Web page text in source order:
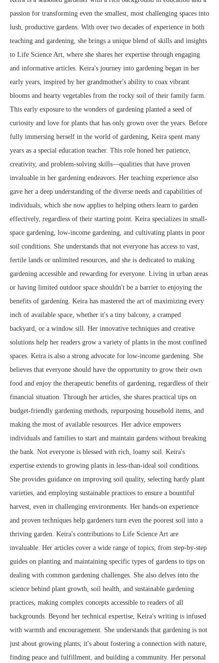
passion for transforming even the smallest, most challenging spaces into
lush, productive gardens. With over two decades of experience in both
teaching and gardening, she brings a unique blend of skills and insights
to Life Science Art, where she shares her expertise through engaging
and informative articles. Keira's journey into gardening began in her
early years, inspired by her grandmother's ability to coax vibrant
blooms and hearty vegetables from the rocky soil of their family farm.
This early exposure to the wonders of gardening planted a seed of
curiosity and love for plants that has only grown over the years. Before
fully immersing herself in the world of gardening, Keira spent many
years as a special education teacher. This role honed her patience,
creativity, and problem-solving skills—qualities that have proven
invaluable in her gardening endeavors. Her teaching experience also
gave her a deep understanding of the diverse needs and capabilities of
individuals, which she now applies to helping others learn to garden
effectively, regardless of their starting point. Keira specializes in small-
space gardening, low-income gardening, and cultivating plants in poor
soil conditions. She understands that not everyone has access to vast,
fertile lands or unlimited resources, and she is dedicated to making
gardening accessible and rewarding for everyone. Living in urban areas
or having limited outdoor space shouldn't be a barrier to enjoying the
benefits of gardening. Keira has mastered the art of maximizing every
inch of available space, whether it's a tiny balcony, a cramped
backyard, or a window sill. Her innovative techniques and creative
solutions help her readers grow a variety of plants in the most confined
spaces. Keira is also a strong advocate for low-income gardening. She
believes that everyone should have the opportunity to grow their own
food and enjoy the therapeutic benefits of gardening, regardless of their
financial situation. Through her articles, she shares practical tips on
budget-friendly gardening methods, repurposing household items, and
making the most of available resources. Her advice empowers
individuals and families to start and maintain gardens without breaking
the bank. Not everyone is blessed with rich, loamy soil. Keira's
expertise extends to growing plants in less-than-ideal soil conditions.
She provides guidance on improving soil quality, selecting hardy plant
varieties, and employing sustainable practices to ensure a bountiful
harvest, even in challenging environments. Her hands-on experience
and proven techniques help gardeners turn even the poorest soil into a
thriving garden. Keira's contributions to Life Science Art are
invaluable. Her articles cover a wide range of topics, from step-by-step
guides on planting and maintaining specific types of gardens to tips on
dealing with common gardening challenges. She also delves into the
science behind plant growth, soil health, and sustainable gardening
practices, making complex concepts accessible to readers of all
backgrounds. Beyond her technical expertise, Keira's writing is infused
with warmth and encouragement. She understands that gardening is not
just about growing plants; it's about fostering a connection with nature,
finding peace and fulfillment, and building a community. Her personal